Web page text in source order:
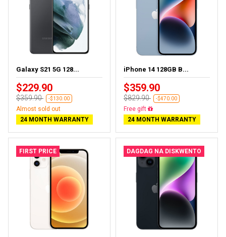
Galaxy S21 5G 128...
$229.90
$359.90 -$130.00
Almost sold out
24 MONTH WARRANTY
iPhone 14 128GB B...
$359.90
$829.90 -$470.00
Free delivery
24 MONTH WARRANTY
FIRST PRICE DAGDAG NA DISKWENTO